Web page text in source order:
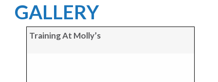
GALLERY
Training At Molly’s